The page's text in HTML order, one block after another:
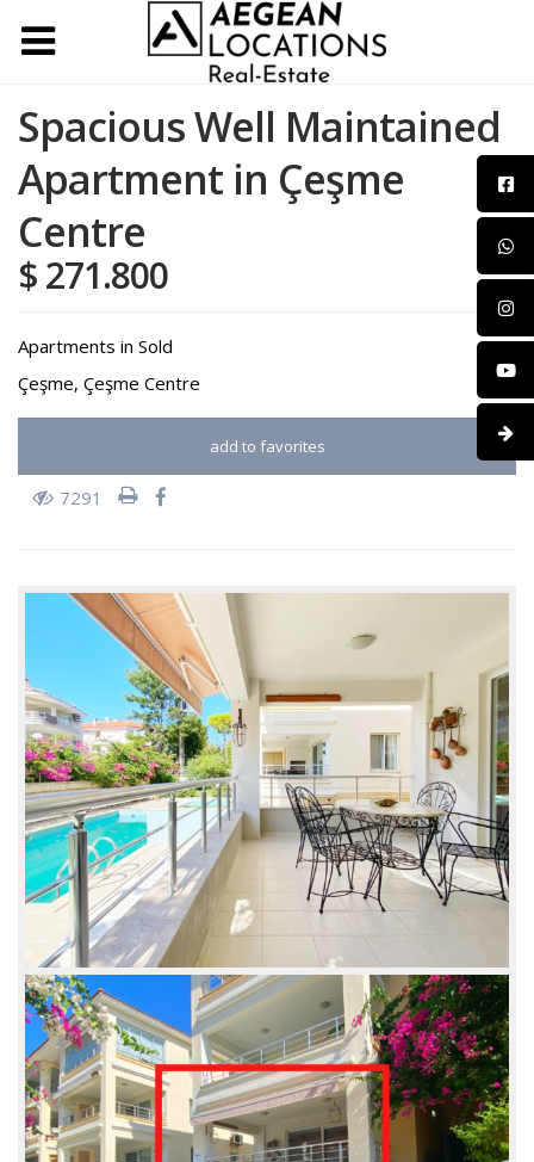
Spacious Well Maintained
Apartment in Çeşme
Centre
$ 271.800
Apartments in Sold
Çeşme, Çeşme Centre
add to favorites
7291